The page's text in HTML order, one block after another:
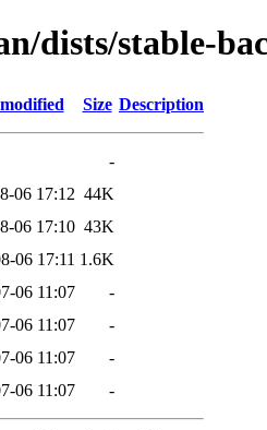
dists/stable-
Size Description
-
06 17:12 44K
06 17:10 43K
06 17:11 1.6K
06 11:07
-
06 11:07
-
06 11:07
-
06 11:07 -